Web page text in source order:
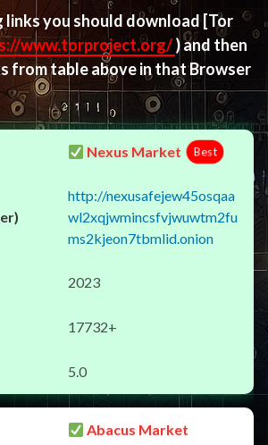
links you should download [Tor
www.torproject.org/) and then
from table above in that Browser
Nexus Market Best
http://nexusafejew45osqaa
wl2xqjwmincsfvjwuwtm2fu
ms2kjeon7tbmlid.onion
2023
17732+
5.0
Abacus Market